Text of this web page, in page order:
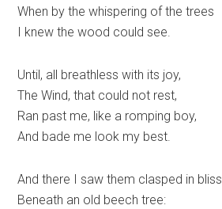
When by the whispering of the trees
I knew the wood could see.
Until, all breathless with its joy,
The Wind, that could not rest,
Ran past me, like a romping boy,
And bade me look my best.
And there I saw them clasped in bliss
Beneath an old beech tree: